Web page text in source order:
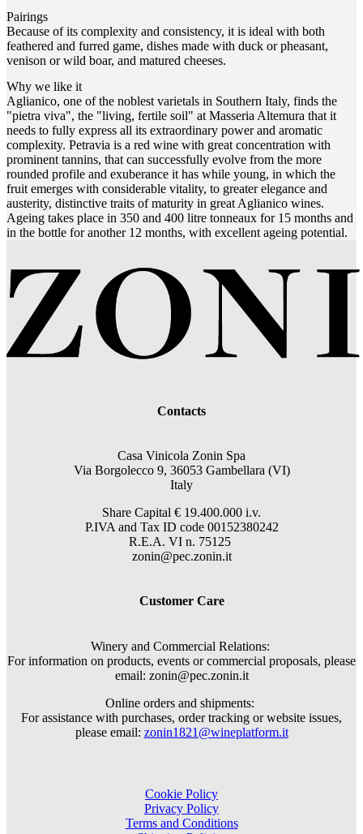
Pairings
Because of its complexity and consistency, it is ideal with both
feathered and furred game, dishes made with duck or pheasant,
venison or wild boar, and matured cheeses.
Why we like it
Aglianico, one of the noblest varietals in Southern Italy, finds the
"pietra viva", the "living, fertile soil" at Masseria Altemura that it
needs to fully express all its extraordinary power and aromatic
complexity. Petravia is a red wine with great concentration with
prominent tannins, that can successfully evolve from the more
rounded profile and exuberance it has while young, in which the
fruit emerges with considerable vitality, to greater elegance and
austerity, distinctive traits of maturity in great Aglianico wines.
Ageing takes place in 350 and 400 litre tonneaux for 15 months and
in the bottle for another 12 months, with excellent ageing potential.
Contacts
Casa Vinicola Zonin Spa
Via Borgolecco 9, 36053 Gambellara (VI)
Italy
Share Capital € 19.400.000 i.v.
P.IVA and Tax ID code 00152380242
R.E.A. VI n. 75125
zonin@pec.zonin.it
Customer Care
Winery and Commercial Relations:
For information on products, events or commercial proposals, please
email: zonin@pec.zonin.it
Online orders and shipments:
For assistance with purchases, order tracking or website issues,
please email: zonin1821@wineplatform.it
Cookie Policy
Privacy Policy
Terms and Conditions